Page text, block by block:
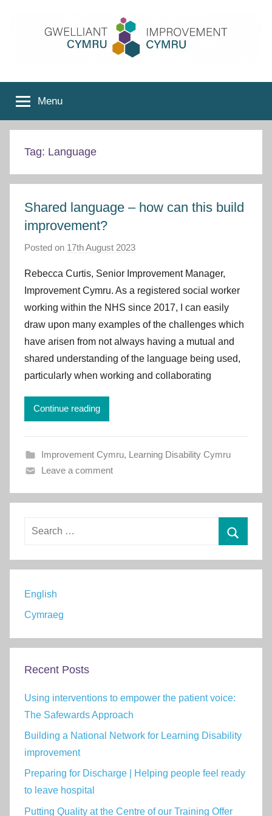
Improvement
Cymru
Menu
Tag: Language
Shared language – how can this build
improvement?
Posted on 17th August 2023
I
m
p
r
o
v
e
C
Rebecca Curtis, Senior Improvement Manager,
Improvement Cymru. As a registered social worker
working within the NHS since 2017, I can easily
draw upon many examples of the challenges which
have arisen from not always having a mutual and
shared understanding of the language being used,
particularly when working and collaborating
Continue reading
Improvement Cymru, Learning Disability Cymru
Leave a comment
Search
English
Cymraeg
Recent Posts
Using interventions to empower the patient voice:
The Safewards Approach
Building a National Network for Learning Disability
improvement
Preparing for Discharge | Helping people feel ready
to leave hospital
Putting Quality at the Centre of our Training Offer